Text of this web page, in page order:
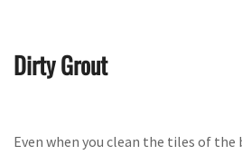
Dirty Grout
Even when you clean the tiles of